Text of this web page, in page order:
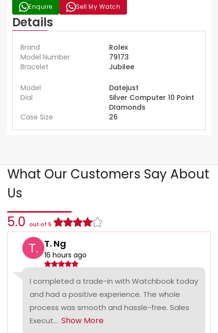
Enquire Sell My Watch
Details
Brand
Rolex
Model Number
79173
Bracelet
Jubilee
Model
Datejust
Dial
Silver Computer 10 Point
DIamonds
Case Size
26
What Our Customers Say About
Us
5.0 out of 5
T. Ng
16 hours ago
I completed a trade-in with Watchbook today
and had a positive experience. The whole
process was smooth and hassle-free. Sales
Execut... Show More